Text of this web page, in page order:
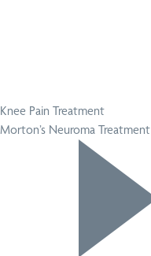
Knee Pain Treatment
Morton’s Neuroma Treatment